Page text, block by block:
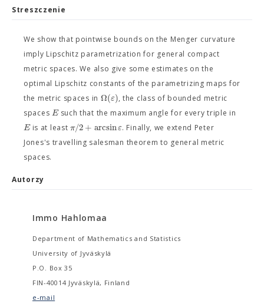
Streszczenie
We show that pointwise bounds on the Menger curvature
imply Lipschitz parametrization for general compact
metric spaces. We also give some estimates on the
optimal Lipschitz constants of the parametrizing maps for
the metric spaces in Ω(ε), the class of bounded metric
spaces Esuch that the maximum angle for every triple in
Eis at leastπ/2+ arcsinε. Finally, we extend Peter
Jones's travelling salesman theorem to general metric
spaces.
Autorzy
Immo Hahlomaa
Department of Mathematics and Statistics
University of Jyväskylä
P.O. Box 35
FIN-40014 Jyväskylä, Finland
e-mail